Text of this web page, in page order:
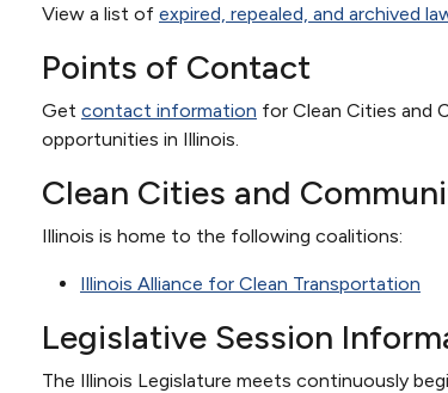
View a list of expired, repealed, and archived
Points of Contact
Get contact information for Clean Cities and
opportunities in Illinois.
Clean Cities and
Illinois is home to the following coalitions:
Illinois Alliance for Clean Transportation
Legislative Session
The Illinois Legislature meets continuously